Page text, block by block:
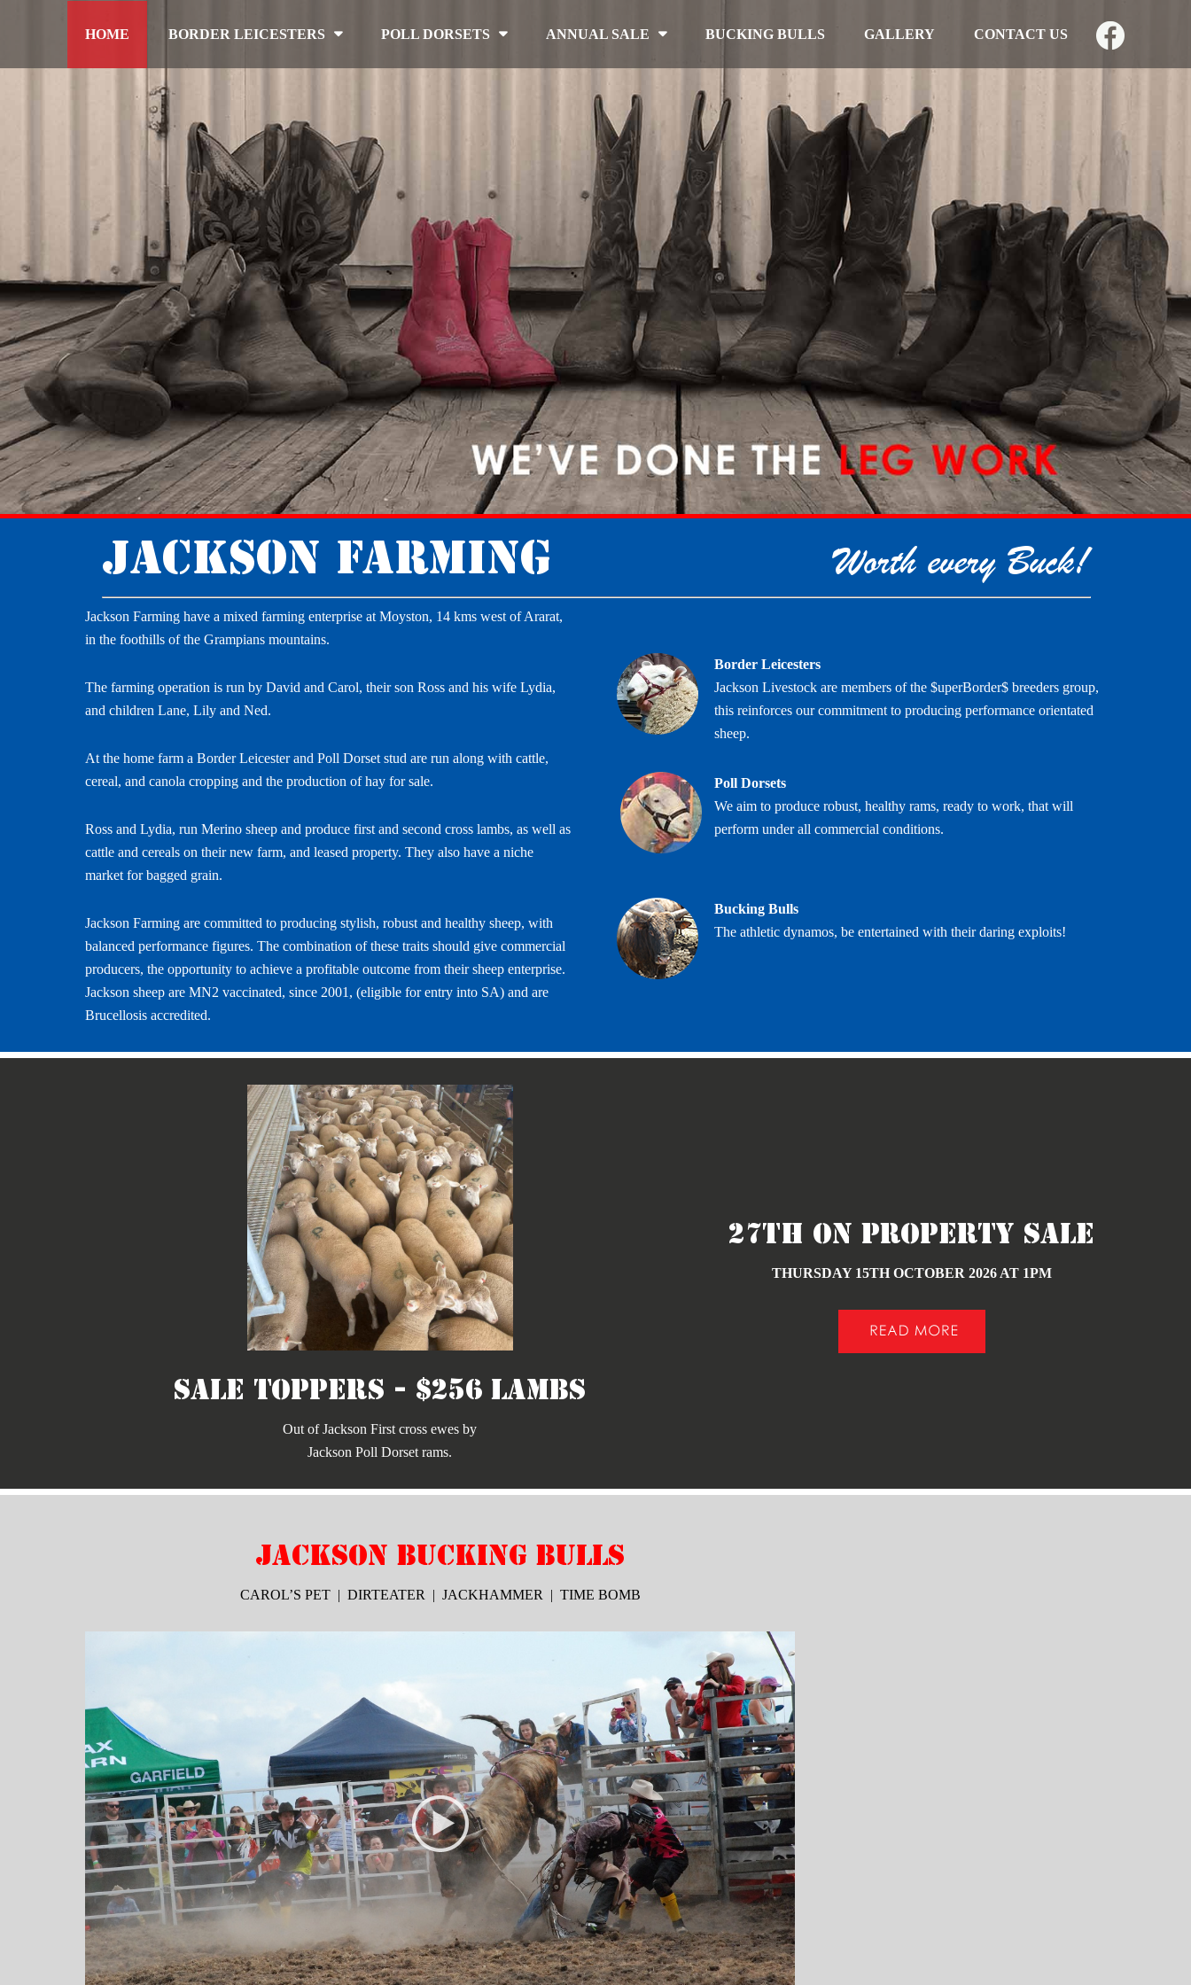
HOME BORDER LEICESTERS POLL DORSETS ANNUAL SALE BUCKING BULLS GALLERY CONTACT US
Jackson Farming Worth every Buck!
Jackson Farming have a mixed farming enterprise at Moyston, 14 kms west of Ararat,
in the foothills of the Grampians mountains.
The farming operation is run by David and Carol, their son Ross and his wife Lydia,
and children Lane, Lily and Ned.
At the home farm a Border Leicester and Poll Dorset stud are run along with cattle,
cereal, and canola cropping and the production of hay for sale.
Ross and Lydia, run Merino sheep and produce first and second cross lambs, as well as
cattle and cereals on their new farm, and leased property. They also have a niche
market for bagged grain.
Jackson Farming are committed to producing stylish, robust and healthy sheep, with
balanced performance figures. The combination of these traits should give commercial
producers, the opportunity to achieve a profitable outcome from their sheep enterprise.
Jackson sheep are MN2 vaccinated, since 2001, (eligible for entry into SA) and are
Brucellosis accredited.
Border Leicesters
Jackson Livestock are members of the $uperBorder$ breeders group,
this reinforces our commitment to producing performance orientated
sheep.
Poll Dorsets
We aim to produce robust, healthy rams, ready to work, that will
perform under all commercial conditions.
Bucking Bulls
The athletic dynamos, be entertained with their daring exploits!
Sale Toppers - $256 Lambs
Out of Jackson First cross ewes by
Jackson Poll Dorset rams.
27th ON PROPERTY SALE
THURSDAY 15TH OCTOBER 2026 AT 1PM
jackson bucking bulls
CAROL’S PET | DIRTEATER | JACKHAMMER | TIME BOMB